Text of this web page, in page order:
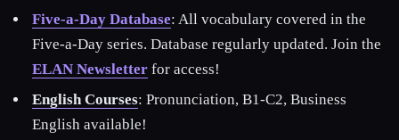
Five-a-Day Database: All vocabulary covered in the
Five-a-Day series. Database regularly updated. Join the
ELAN Newsletter for access!
English Courses: Pronunciation, B1-C2, Business
English available!